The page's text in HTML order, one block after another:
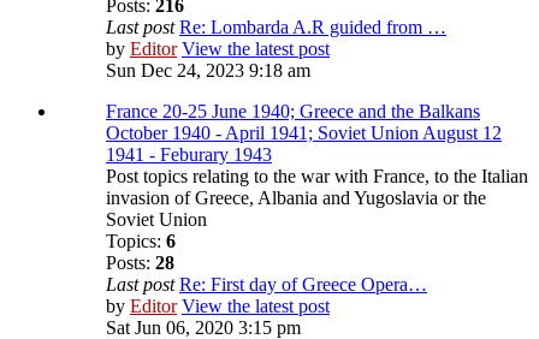
Posts: 216
Last post Re: Lombarda A.R guided from …
by Editor View the latest post
Sun Dec 24, 2023 9:18 am
France 20-25 June 1940; Greece and the Balkans
October 1940 - April 1941; Soviet Union August 12
1941 - Feburary 1943
Post topics relating to the war with France, to the Italian
invasion of Greece, Albania and Yugoslavia or the
Soviet Union
Topics: 6
Posts: 28
Last post Re: First day of Greece Opera…
by Editor View the latest post
Sat Jun 06, 2020 3:15 pm